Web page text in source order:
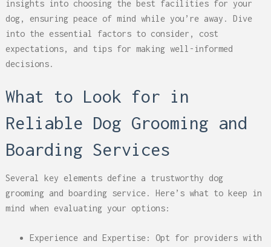
insights into choosing the best facilities for your
dog, ensuring peace of mind while you’re away. Dive
into the essential factors to consider, cost
expectations, and tips for making well-informed
decisions.
What to Look for in
Reliable Dog Grooming and
Boarding Services
Several key elements define a trustworthy dog
grooming and boarding service. Here’s what to keep in
mind when evaluating your options:
Experience and Expertise: Opt for providers with